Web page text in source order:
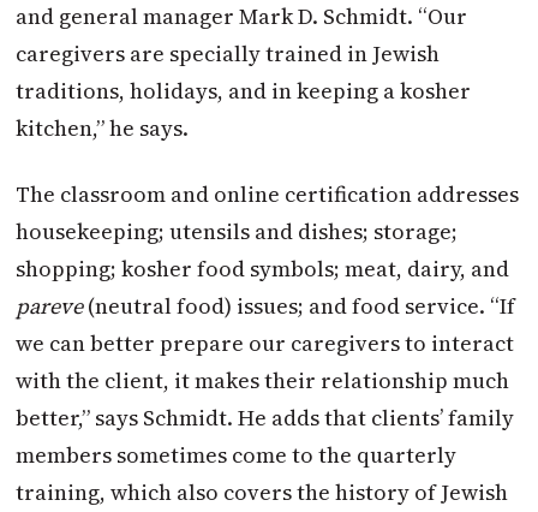
and general manager Mark D. Schmidt. “Our
caregivers are specially trained in Jewish
traditions, holidays, and in keeping a kosher
kitchen,” he says.
The classroom and online certification addresses
housekeeping; utensils and dishes; storage;
shopping; kosher food symbols; meat, dairy, and
pareve(neutral food) issues; and food service. “If
we can better prepare our caregivers to interact
with the client, it makes their relationship much
better,” says Schmidt. He adds that clients’ family
members sometimes come to the quarterly
training, which also covers the history of Jewish